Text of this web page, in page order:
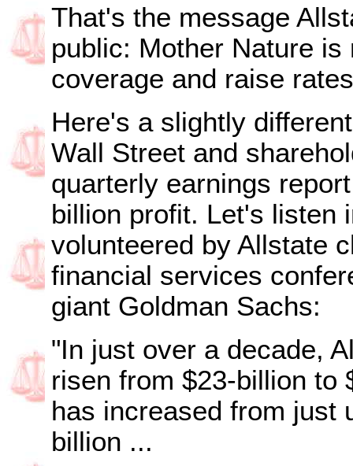
That's the message
public: Mother Nature
coverage and raise
Here's a slightly
Wall Street and
quarterly earnings
billion profit. Let's listen
volunteered by Allstate
financial services
giant Goldman Sachs:
"In just over a decade,
risen from $23-billion to
has increased from just
billion ...